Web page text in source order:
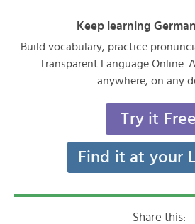
Keep learning
Build vocabulary, practice
Transparent Language Online.
anywhere, on any
Try it Free
Find it at your
Share this: